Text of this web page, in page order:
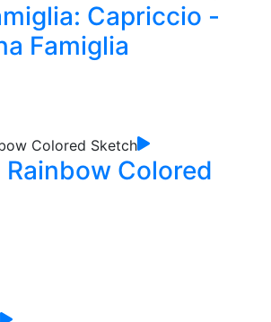
Capriccio -
Famiglia
Rainbow Colored